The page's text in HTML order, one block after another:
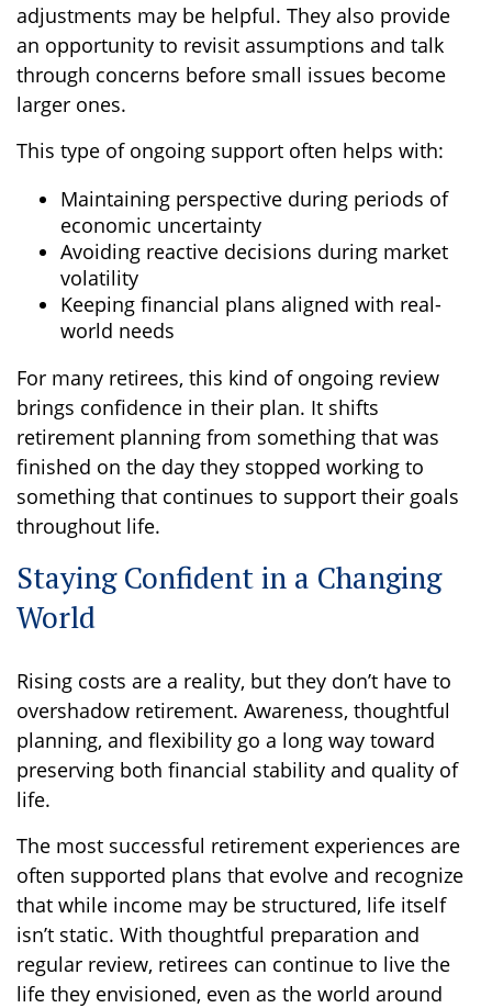
adjustments may be helpful. They also provide
an opportunity to revisit assumptions and talk
through concerns before small issues become
larger ones.
This type of ongoing support often helps with:
Maintaining perspective during periods of
economic uncertainty
Avoiding reactive decisions during market
volatility
Keeping financial plans aligned with real-
world needs
For many retirees, this kind of ongoing review
brings confidence in their plan. It shifts
retirement planning from something that was
finished on the day they stopped working to
something that continues to support their goals
throughout life.
Staying Confident in a Changing
World
Rising costs are a reality, but they don’t have to
overshadow retirement. Awareness, thoughtful
planning, and flexibility go a long way toward
preserving both financial stability and quality of
life.
The most successful retirement experiences are
often supported plans that evolve and recognize
that while income may be structured, life itself
isn’t static. With thoughtful preparation and
regular review, retirees can continue to live the
life they envisioned, even as the world around